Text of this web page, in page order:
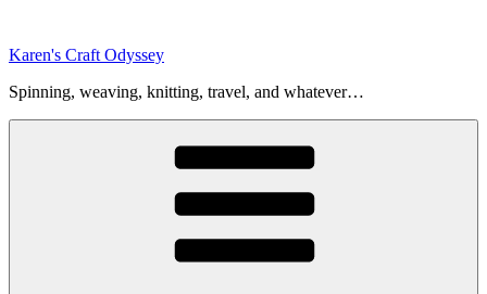
content
Karen's Craft Odyssey
Spinning, weaving, knitting, travel, and whatever…